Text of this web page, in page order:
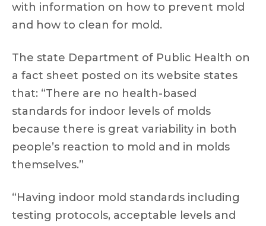
with information on how to prevent mold
and how to clean for mold.
The state Department of Public Health on
a fact sheet posted on its website states
that: “There are no health-based
standards for indoor levels of molds
because there is great variability in both
people’s reaction to mold and in molds
themselves.”
“Having indoor mold standards including
testing protocols, acceptable levels and